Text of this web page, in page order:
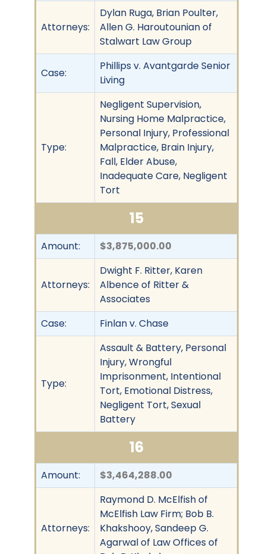
Attorneys:
Dylan Ruga, Brian Poulter,
Allen G. Haroutounian of
Stalwart Law Group
Case:
Phillips v. Avantgarde Senior
Living
Type:
Negligent Supervision,
Nursing Home Malpractice,
Personal Injury, Professional
Malpractice, Brain Injury,
Fall, Elder Abuse,
Inadequate Care, Negligent
Tort
15
Amount: $3,875,000.00
Attorneys:
Dwight F. Ritter, Karen
Albence of Ritter &
Associates
Case:
Finlan v. Chase
Type:
Assault & Battery, Personal
Injury, Wrongful
Imprisonment, Intentional
Tort, Emotional Distress,
Negligent Tort, Sexual
Battery
16
Amount: $3,464,288.00
Attorneys:
Raymond D. McElfish of
McElfish Law Firm; Bob B.
Khakshooy, Sandeep G.
Agarwal of Law Offices of